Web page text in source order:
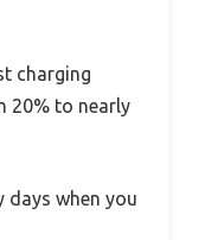
charging
20% to nearly
days when you